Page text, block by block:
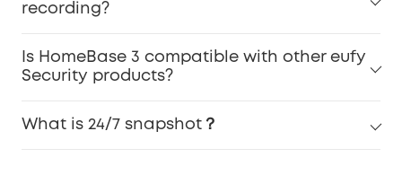
recording?
Is HomeBase 3 compatible with other eufy
Security products?
What is 24/7 snapshot？